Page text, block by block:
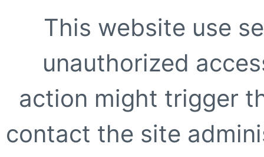
This website use
unauthorized
action might trigger
contact the site